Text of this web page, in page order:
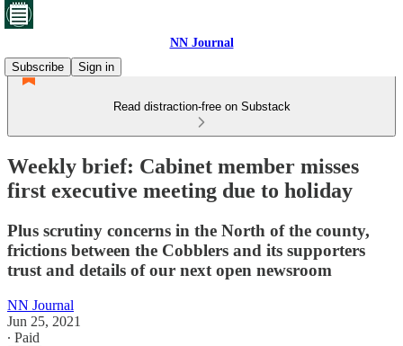
NN Journal
Subscribe
Sign in
Read distraction-free on Substack
Weekly brief: Cabinet member misses
first executive meeting due to holiday
Plus scrutiny concerns in the North of the county,
frictions between the Cobblers and its supporters
trust and details of our next open newsroom
NN Journal
Jun 25, 2021
∙ Paid